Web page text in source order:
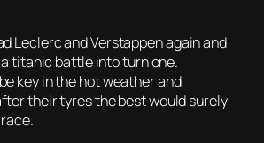
Leclerc and Verstappen again and
titanic battle into turn one.
key in the hot weather and
their tyres the best would surely